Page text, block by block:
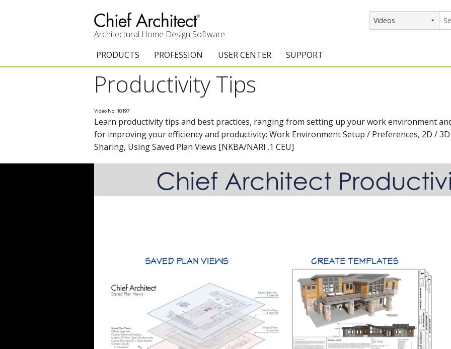
Architectural Home Design Software
PRODUCTS
Chief Architect Premier
Upgrades
Add-On Products
PROFESSION
Architects & Builders
Interior Designers
Kitchen & Bath Designers
Home Enthusiast (DIY)
USER CENTER
Getting Started Resources
Events & Training
Training Services
Training Videos
Samples Gallery
SUPPORT
Knowledge Base
Training Videos
Productivity Tips
Video No. 10197
Learn productivity tips and best practices, ranging from setting up your work environment
for improving your efficiency and productivity: Work Environment Setup / Preferences, 2D /
Sharing, Using Saved Plan Views [NKBA/NARI .1 CEU]